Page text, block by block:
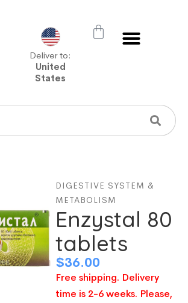
Deliver to:
United
States
DIGESTIVE SYSTEM &
METABOLISM
Enzystal 80
tablets
$36.00
Free shipping. Delivery
time is 2-6 weeks. Please,